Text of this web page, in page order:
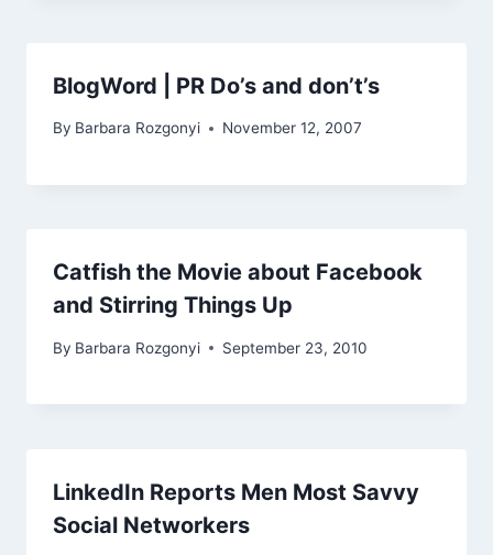
BlogWord | PR Do’s and don’t’s
By Barbara Rozgonyi November 12, 2007
Catfish the Movie about Facebook
and Stirring Things Up
By Barbara Rozgonyi September 23, 2010
LinkedIn Reports Men Most Savvy
Social Networkers